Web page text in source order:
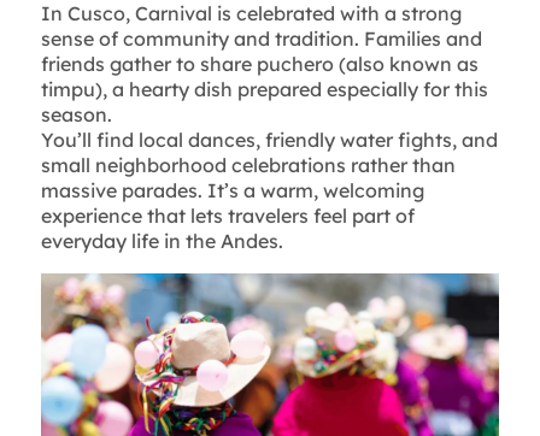
In Cusco, Carnival is celebrated with a strong
sense of community and tradition. Families and
friends gather to share puchero (also known as
timpu), a hearty dish prepared especially for this
season.
You’ll find local dances, friendly water fights, and
small neighborhood celebrations rather than
massive parades. It’s a warm, welcoming
experience that lets travelers feel part of
everyday life in the Andes.